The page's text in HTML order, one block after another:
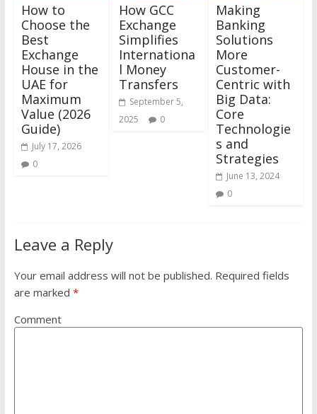
How to
Choose the
Best
Exchange
House in the
UAE for
Maximum
Value (2026
Guide)
July 17, 2026
0
How GCC
Exchange
Simplifies
Internationa
l Money
Transfers
September 5,
2025
0
Making
Banking
Solutions
More
Customer-
Centric with
Big Data:
Core
Technologie
s and
Strategies
June 13, 2024
0
Leave a Reply
Your email address will not be published. Required fields
are marked *
Comment